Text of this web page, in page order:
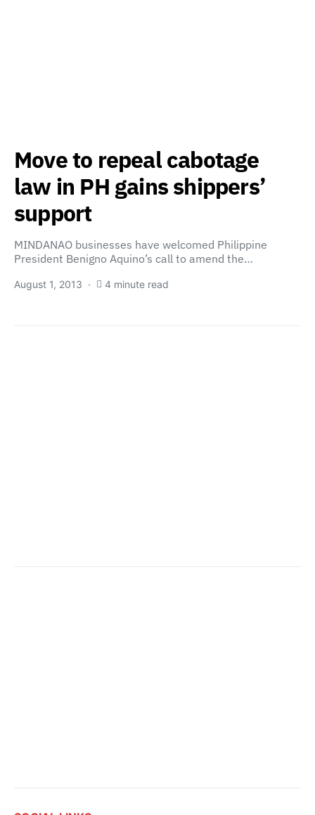
Move to repeal cabotage
law in PH gains shippers’
support
MINDANAO businesses have welcomed Philippine
President Benigno Aquino’s call to amend the…
August 1, 2013 4 minute read